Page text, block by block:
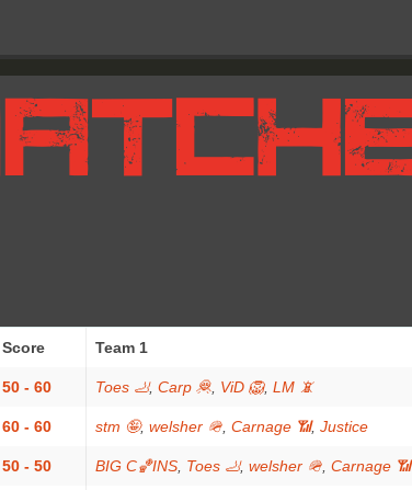
Score Team 1
50 - 60 Toes 🦶, Carp 🦧 ViD 🦁, LM 📵
60 - 60 stm 🤪, welsher 🪖 Carnage 📶, Justice
50 - 50 BIG C🏀INS Toes 🦶, welsher 🪖 Carnage 📶